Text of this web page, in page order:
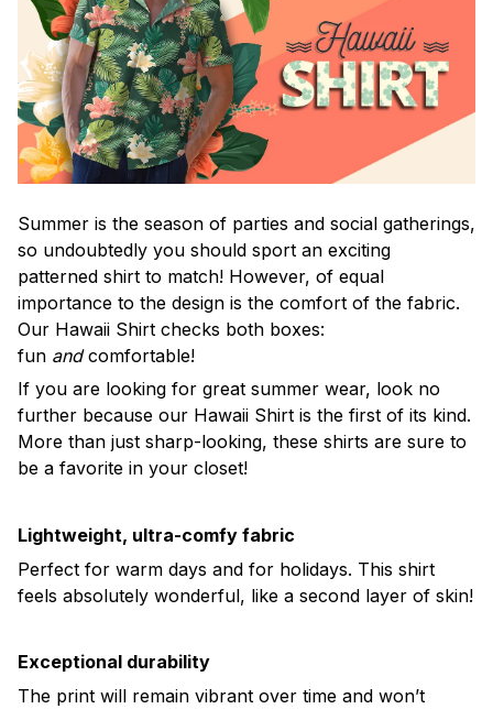
Summer is the season of parties and social gatherings,
so undoubtedly you should sport an exciting
patterned shirt to match! However, of equal
importance to the design is the comfort of the fabric.
Our Hawaii Shirt checks both boxes:
fun andcomfortable!
If you are looking for great summer wear, look no
further because our Hawaii Shirt is the first of its kind.
More than just sharp-looking, these shirts are sure to
be a favorite in your closet!
Lightweight, ultra-comfy fabric
Perfect for warm days and for holidays. This shirt
feels absolutely wonderful, like a second layer of skin!
Exceptional durability
The print will remain vibrant over time and won’t